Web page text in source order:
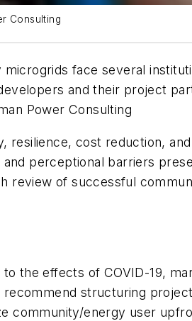
Consulting
face several
and their project
Power Consulting
resilience, cost reduction,
perceptional barriers
review of successful
the effects of COVID-19,
structuring
community/energy user